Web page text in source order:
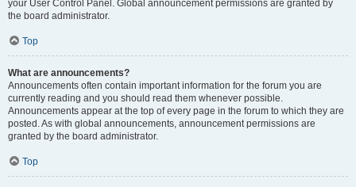
your User Control Panel. Global announcement permissions are granted by
the board administrator.
Top
What are announcements?
Announcements often contain important information for the forum you are
currently reading and you should read them whenever possible.
Announcements appear at the top of every page in the forum to which they are
posted. As with global announcements, announcement permissions are
granted by the board administrator.
Top